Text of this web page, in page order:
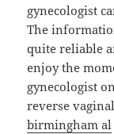
gynecologist
The
quite reliable
enjoy the
gynecologist
reverse
birmingham al